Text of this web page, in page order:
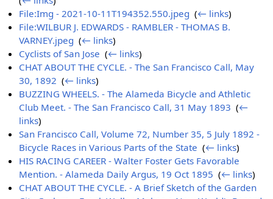
File:Img - 2021-10-11T194352.550.jpeg ‎(← links)
File:WILBUR J. EDWARDS - RAMBLER - THOMAS B.
VARNEY.jpeg ‎(← links)
Cyclists of San Jose ‎(← links)
CHAT ABOUT THE CYCLE. - The San Francisco Call, May
30, 1892 ‎(← links)
BUZZING WHEELS. - The Alameda Bicycle and Athletic
Club Meet. - The San Francisco Call, 31 May 1893 ‎(←
links)
San Francisco Call, Volume 72, Number 35, 5 July 1892 -
Bicycle Races in Various Parts of the State ‎(← links)
HIS RACING CAREER - Walter Foster Gets Favorable
Mention. - Alameda Daily Argus, 19 Oct 1895 ‎(← links)
CHAT ABOUT THE CYCLE. - A Brief Sketch of the Garden